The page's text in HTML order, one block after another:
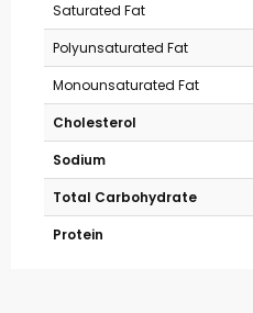
Saturated Fat
Polyunsaturated Fat
Monounsaturated Fat
Cholesterol
Sodium
Total Carbohydrate
Protein